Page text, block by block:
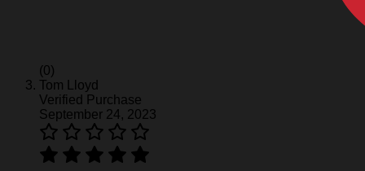
(0)
Tom Lloyd
Verified Purchase
September 24, 2023